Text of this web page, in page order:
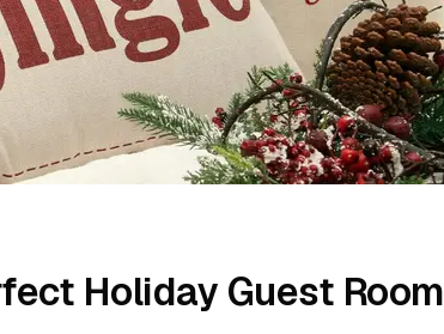
Holiday Guest Room